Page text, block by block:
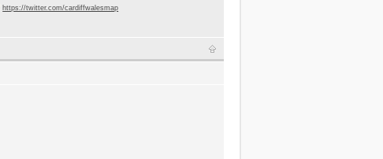
https://twitter.com/cardiffwalesmap